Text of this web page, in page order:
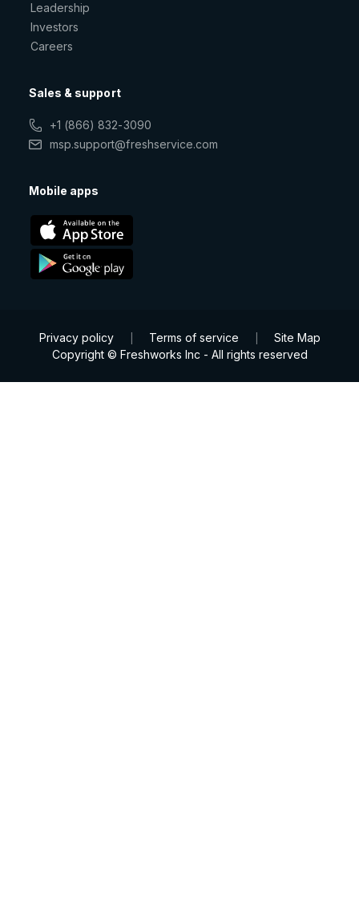
Leadership
Investors
Careers
Sales & support
+1 (866) 832-3090
msp.support@freshservice.com
Mobile apps
Privacy policy Terms of service
Site Map
Copyright © Freshworks Inc - All rights reserved